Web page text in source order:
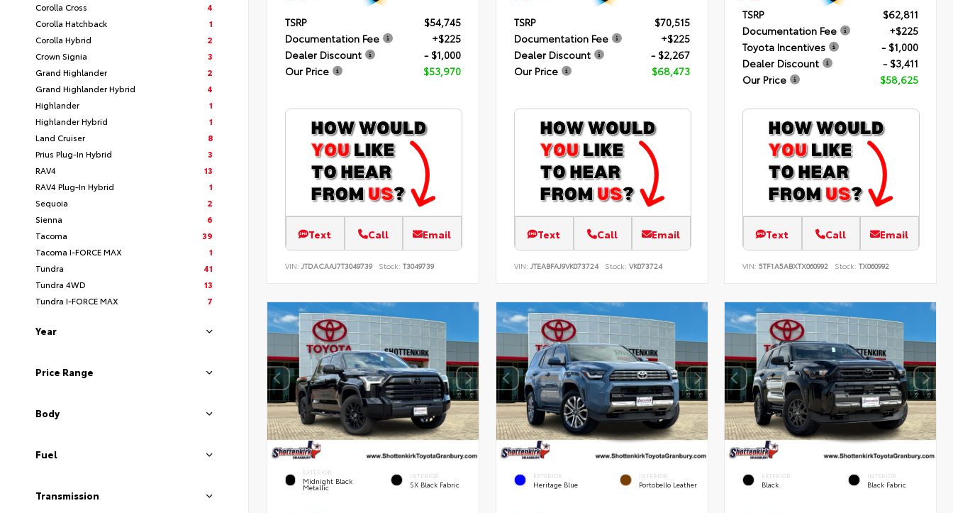
Corolla Cross
4
Corolla Hatchback
1
Corolla Hybrid
2
Crown Signia
3
Grand Highlander
2
Grand Highlander Hybrid
4
Highlander
1
Highlander Hybrid
1
Land Cruiser
8
Prius Plug-In Hybrid
3
RAV4
13
RAV4 Plug-In Hybrid
1
Sequoia
2
Sienna
6
Tacoma
39
Tacoma I-FORCE MAX
1
Tundra
41
Tundra 4WD
13
Tundra I-FORCE MAX
7
Year
Price Range
Body
Fuel
Transmission
TSRP
$54,745
Documentation Fee
+$225
Dealer Discount
- $1,000
Our Price
$53,970
Text Call Email
VIN: JTDACAAJ7T3049739 Stock: T3049739
TSRP
$70,515
Documentation Fee
+$225
Dealer Discount
- $2,267
Our Price
$68,473
Text Call Email
VIN: JTEABFAJ9VK073724 Stock: VK073724
TSRP
$62,811
Documentation Fee
+$225
Toyota Incentives
- $1,000
Dealer Discount
- $3,411
Our Price
$58,625
Text Call Email
VIN:5TF1A5ABXTX060992 Stock: TX060992
EXTERIOR
Midnight Black
Metallic
INTERIOR
SX Black Fabric
EXTERIOR
Heritage Blue
INTERIOR
Portobello Leather
EXTERIOR
Black
INTERIOR
Black Fabric